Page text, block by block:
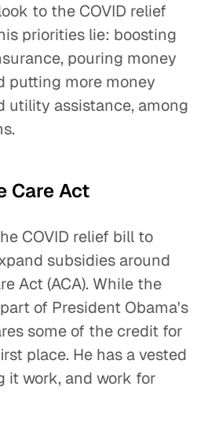
to the COVID relief
priorities lie: boosting
pouring money
putting more money
utility assistance, among
Care Act
COVID relief bill to
subsidies around
Act (ACA). While the
of President Obama's
some of the credit for
place. He has a vested
it work, and work for